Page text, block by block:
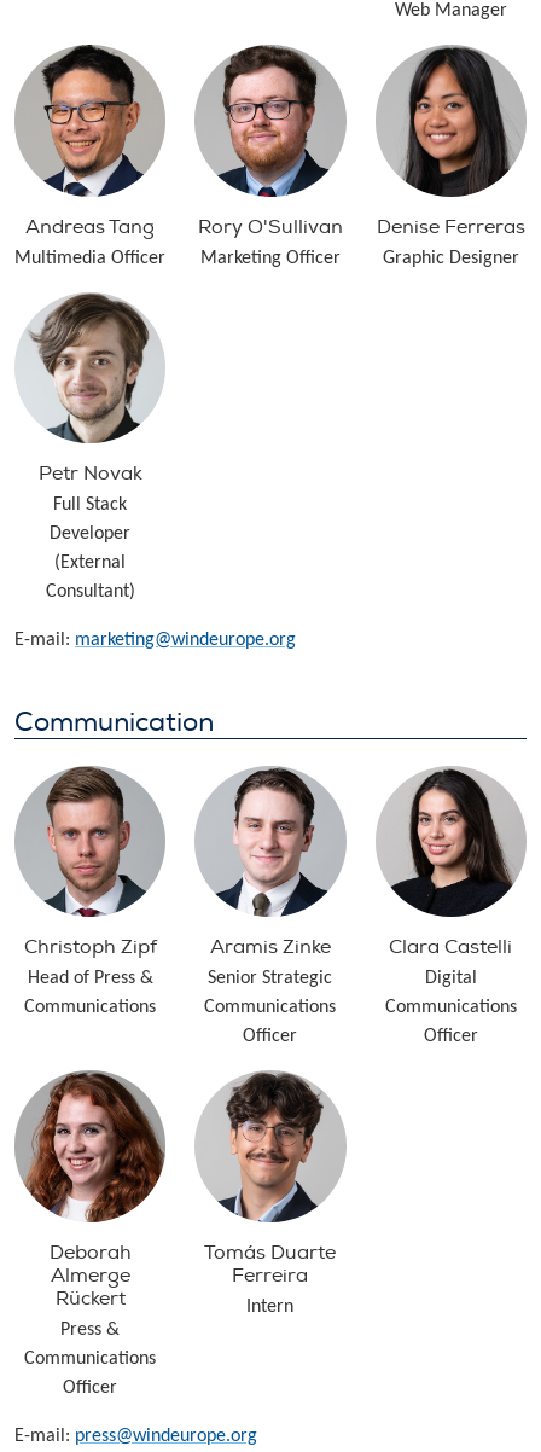
Web Manager
Andreas Tang
Multimedia Officer
Rory O'Sullivan
Marketing Officer
Denise Ferreras
Graphic Designer
Petr Novak
Full Stack
Developer
(External
Consultant)
E-mail: marketing@windeurope.org
Communication
Christoph Zipf
Head of Press &
Communications
Aramis Zinke
Senior Strategic
Communications
Officer
Clara Castelli
Digital
Communications
Officer
Deborah
Almerge
Rückert
Press &
Communications
Officer
Tomás Duarte
Ferreira
Intern
E-mail: press@windeurope.org